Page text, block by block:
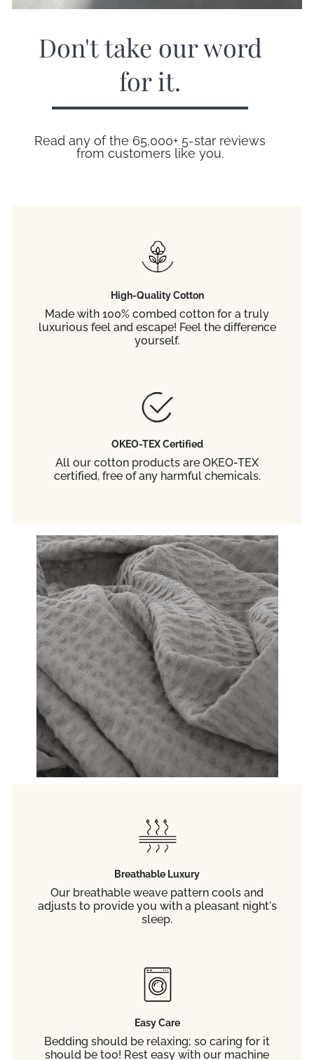
Don't take our word
for it.
Read any of the 65,000+ 5-star reviews
from customers like you.
High-Quality Cotton
Made with 100% combed cotton for a truly
luxurious feel and escape! Feel the difference
yourself.
OKEO-TEX Certified
All our cotton products are OKEO-TEX
certified, free of any harmful chemicals.
Breathable Luxury
Our breathable weave pattern cools and
adjusts to provide you with a pleasant night's
sleep.
Easy Care
Bedding should be relaxing; so caring for it
should be too! Rest easy with our machine